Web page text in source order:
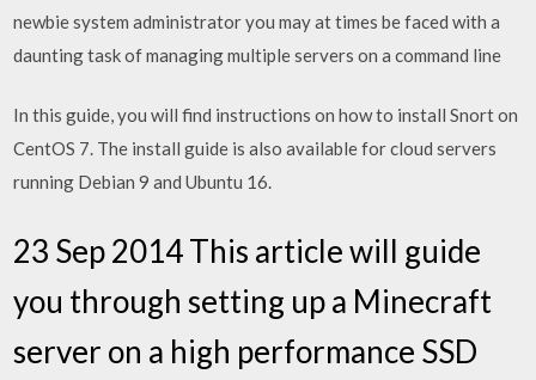
newbie system administrator you may at times be faced with a
daunting task of managing multiple servers on a command line
In this guide, you will find instructions on how to install Snort on
CentOS 7. The install guide is also available for cloud servers
running Debian 9 and Ubuntu 16.
23 Sep 2014 This article will guide
you through setting up a Minecraft
server on a high performance SSD